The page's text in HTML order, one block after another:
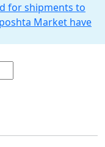
for shipments to
Market have